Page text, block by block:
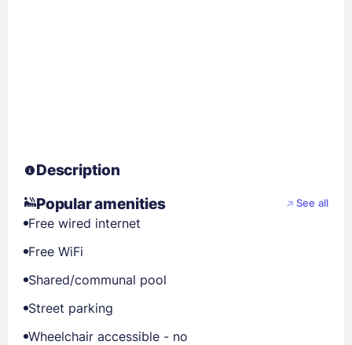
Description
Popular amenities
See all
Free wired internet
Free WiFi
Shared/communal pool
Street parking
Wheelchair accessible - no